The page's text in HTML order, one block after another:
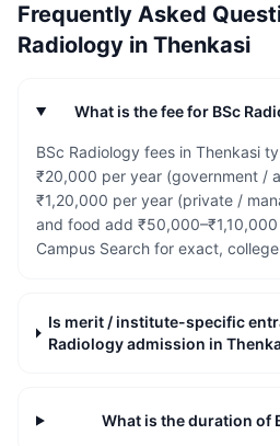
Frequently Asked
Radiology in Thenkasi
What is the fee for BSc
BSc Radiology fees in Thenkasi
₹20,000 per year (government /
₹1,20,000 per year (private /
and food add
Campus Search for exact,
Is merit / institute-specific
Radiology admission in
What is the duration of